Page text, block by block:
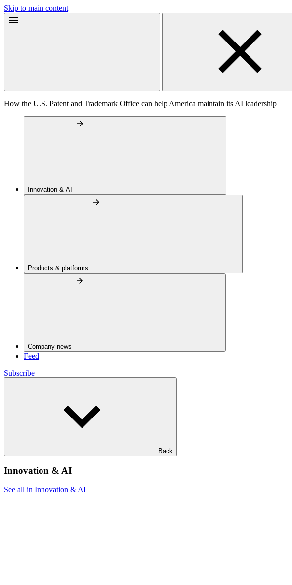
Skip to main content
How the U.S. Patent and Trademark Office can help America maintain its AI leadership
Innovation & AI
Products & platforms
Company news
Feed
Subscribe
Back
Innovation & AI
See all in Innovation & AI